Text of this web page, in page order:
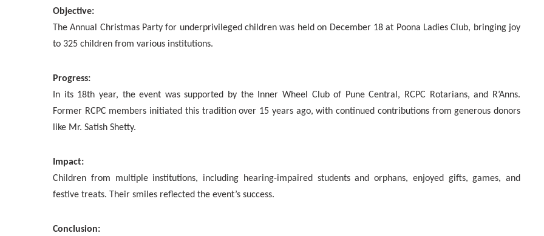
Objective:
The Annual Christmas Party for underprivileged children was held on December 18 at Poona Ladies Club, bringing joy
to 325 children from various institutions.
Progress:
In its 18th year, the event was supported by the Inner Wheel Club of Pune Central, RCPC Rotarians, and R’Anns.
Former RCPC members initiated this tradition over 15 years ago, with continued contributions from generous donors
like Mr. Satish Shetty.
Impact:
Children from multiple institutions, including hearing-impaired students and orphans, enjoyed gifts, games, and
festive treats. Their smiles reflected the event’s success.
Conclusion: